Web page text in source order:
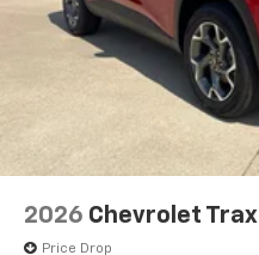
2026 Chevrolet Trax
Price Drop